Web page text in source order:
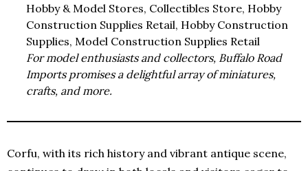
Hobby & Model Stores, Collectibles Store, Hobby
Construction Supplies Retail, Hobby Construction
Supplies, Model Construction Supplies Retail
For model enthusiasts and collectors, Buffalo Road
Imports promises a delightful array of miniatures,
crafts, and more.
Corfu, with its rich history and vibrant antique scene,